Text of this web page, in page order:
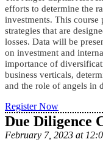
efforts to determine the
investments. This
strategies that are
losses. Data will be
on investment and
importance of
business verticals,
and the role of angels in
Register Now
Due Diligence
February 7, 2023 at